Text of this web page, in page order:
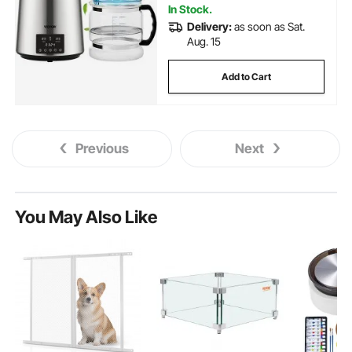
In Stock.
Delivery:as soon as Sat.
Aug. 15
Add to Cart
Previous Next
You May Also Like